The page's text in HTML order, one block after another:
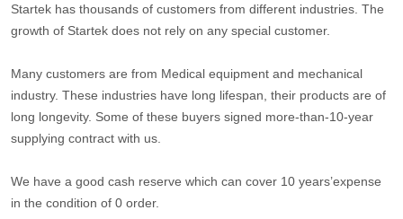
Startek has thousands of customers from different industries. The
growth of Startek does not rely on any special customer.
Many customers are from Medical equipment and mechanical
industry. These industries have long lifespan, their products are of
long longevity. Some of these buyers signed more-than-10-year
supplying contract with us.
We have a good cash reserve which can cover 10 years’expense
in the condition of 0 order.